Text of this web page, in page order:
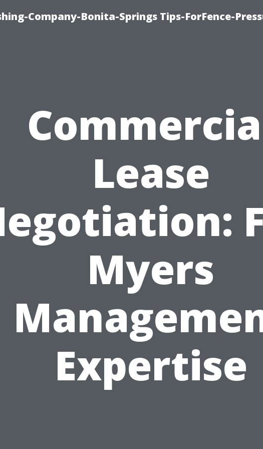
Company-Bonita-Springs Tips-ForFence-
Lease
Myers
Expertise